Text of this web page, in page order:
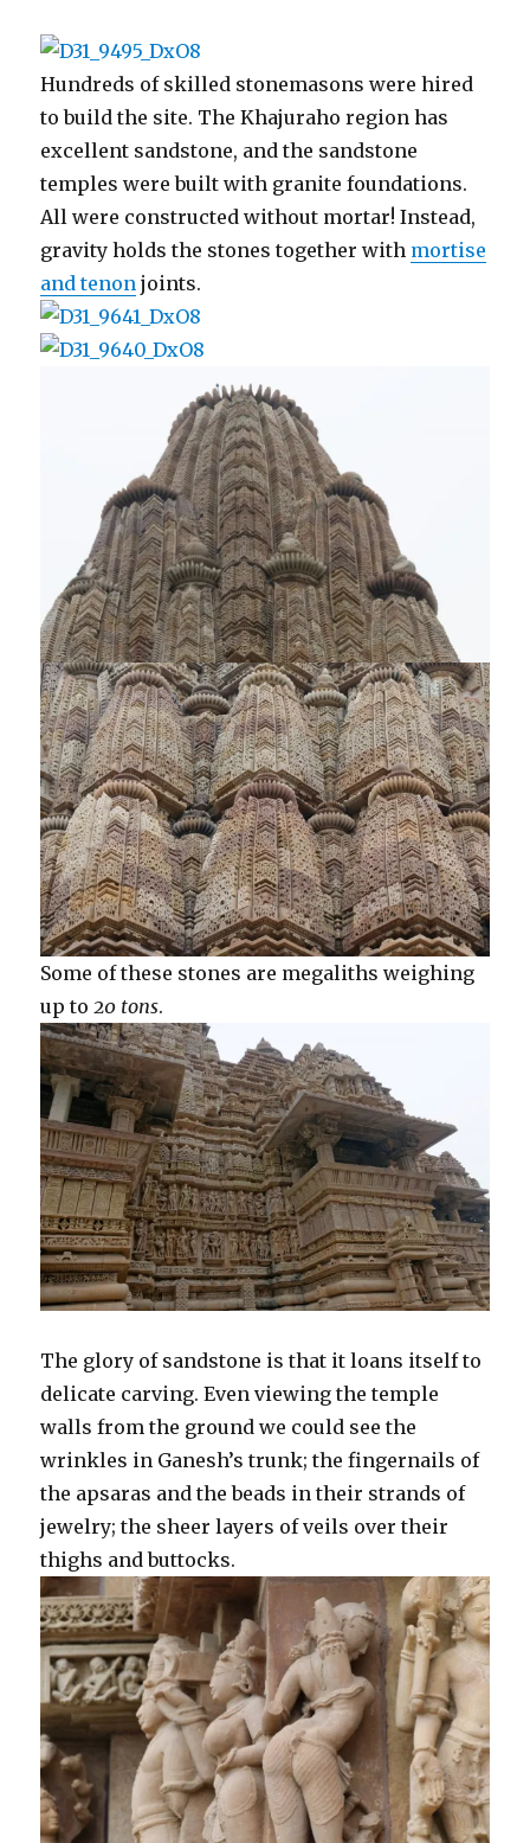
Hundreds of skilled stonemasons were hired
to build the site. The Khajuraho region has
excellent sandstone, and the sandstone
temples were built with granite foundations.
All were constructed without mortar! Instead,
gravity holds the stones together with mortise
and tenon joints.
Some of these stones are megaliths weighing
up to 20 tons.
The glory of sandstone is that it loans itself to
delicate carving. Even viewing the temple
walls from the ground we could see the
wrinkles in Ganesh’s trunk; the fingernails of
the apsaras and the beads in their strands of
jewelry; the sheer layers of veils over their
thighs and buttocks.